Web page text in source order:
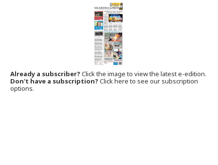
Already a subscriber?Click the image to view the latest e-edition.
Don't have a subscription? Click here to see our subscription
options.